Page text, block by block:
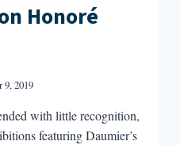
Honoré
9, 2019
with little recognition,
featuring Daumier’s